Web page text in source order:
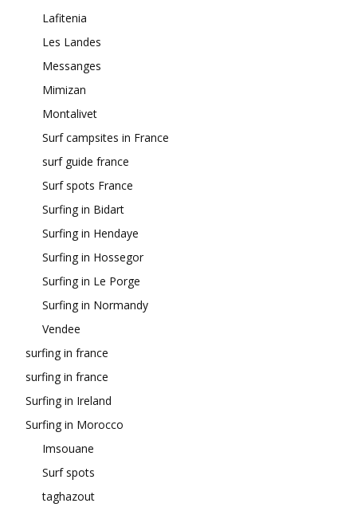
Lafitenia
Les Landes
Messanges
Mimizan
Montalivet
Surf campsites in France
surf guide france
Surf spots France
Surfing in Bidart
Surfing in Hendaye
Surfing in Hossegor
Surfing in Le Porge
Surfing in Normandy
Vendee
surfing in france
surfing in france
Surfing in Ireland
Surfing in Morocco
Imsouane
Surf spots
taghazout